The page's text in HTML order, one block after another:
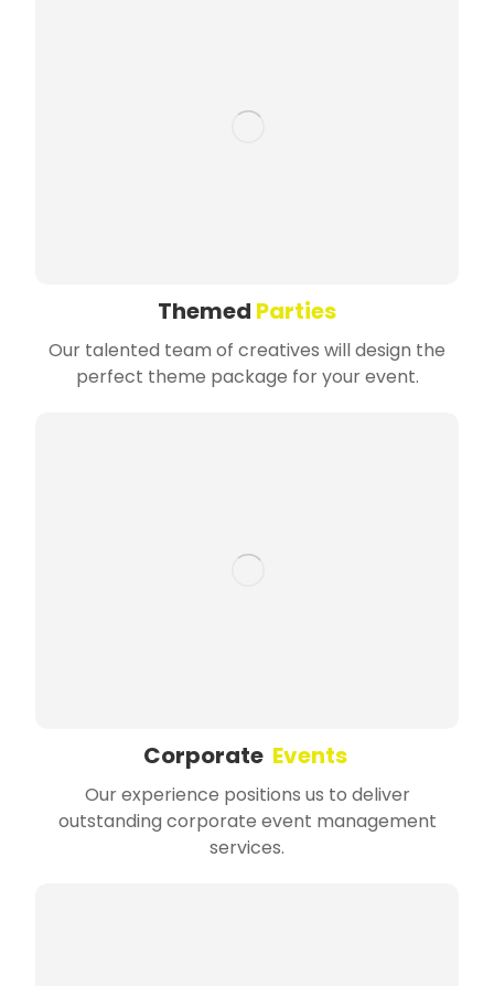
Themed Parties
Our talented team of creatives will design the
perfect theme package for your event.
Corporate Events
Our experience positions us to deliver
outstanding corporate event management
services.